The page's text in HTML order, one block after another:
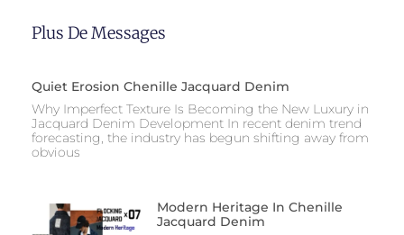
Plus De Messages
Quiet Erosion Chenille Jacquard Denim
Why Imperfect Texture Is Becoming the New Luxury in
Jacquard Denim Development In recent denim trend
forecasting, the industry has begun shifting away from
obvious
Modern Heritage In Chenille
Jacquard Denim